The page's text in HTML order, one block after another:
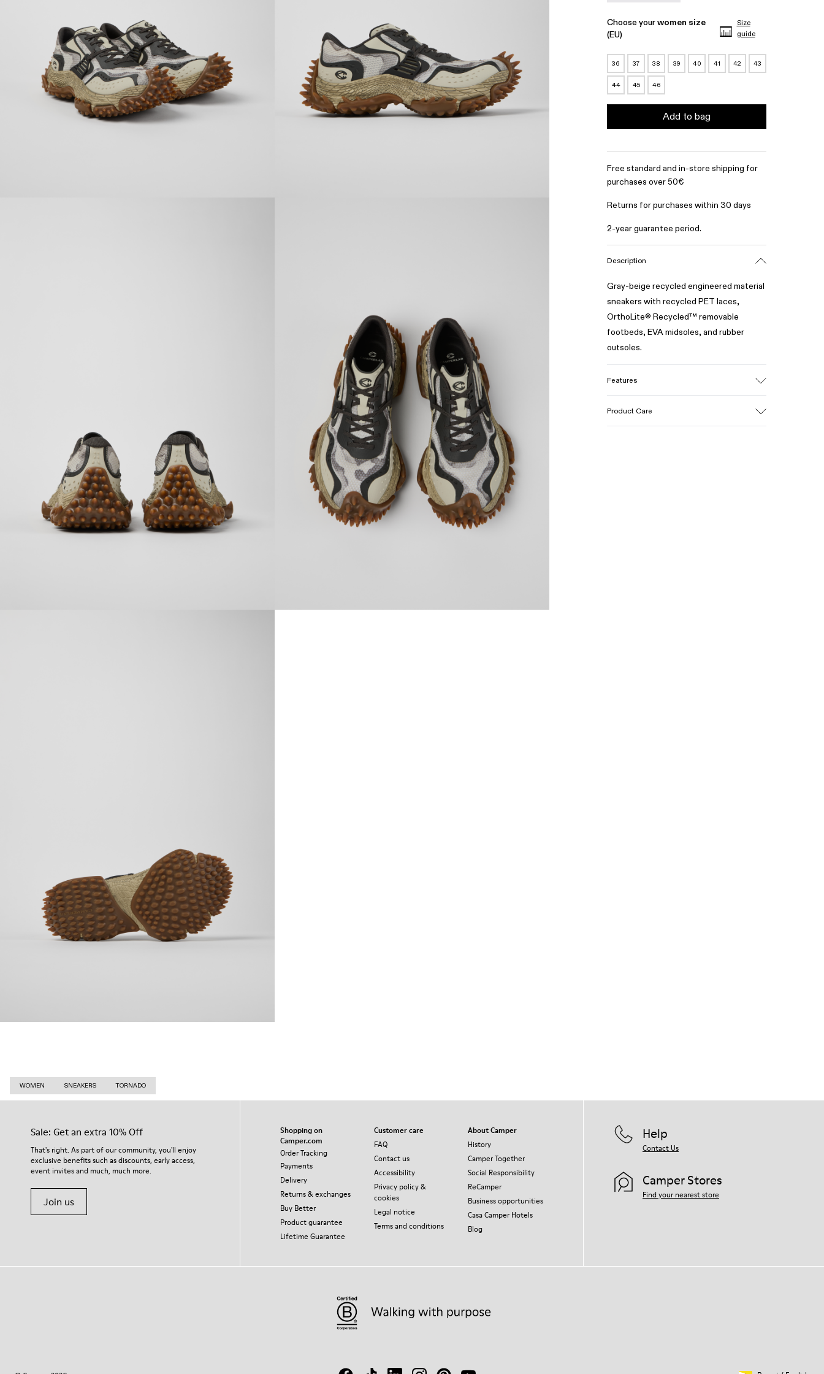
Choose yourwomen size
(EU)
Size
guide
36 37 38 39 40 41 42 43
44 45 46
Add to bag
Free standard and in-store shipping for
purchases over 50€
Returns for purchases within 30 days
2-year guarantee period.
Description
Gray-beige recycled engineered material
sneakers with recycled PET laces,
OrthoLite® Recycled™ removable
footbeds, EVA midsoles, and rubber
outsoles.
Features
Product Care
WOMEN SNEAKERS TORNADO
Sale: Get an extra 10% Off
That's right. As part of our community, you'll enjoy
exclusive benefits such as discounts, early access,
event invites and much, much more.
Join us
Shopping on
Camper.com
Order Tracking
Payments
Delivery
Returns & exchanges
Buy Better
Product guarantee
Lifetime Guarantee
Customer care
FAQ
Contact us
Accessibility
Privacy policy &
cookies
Legal notice
Terms and conditions
About Camper
History
Camper Together
Social Responsibility
ReCamper
Business opportunities
Casa Camper Hotels
Blog
Help
Contact Us
Camper Stores
Find your nearest store